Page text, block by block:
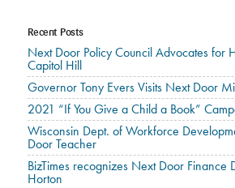
Recent Posts
Next Door Policy Council Advocates for
Capitol Hill
Governor Tony Evers Visits Next Door
2021 “If You Give a Child a Book”
Wisconsin Dept. of Workforce
Door Teacher
BizTimes recognizes Next Door Finance
Horton